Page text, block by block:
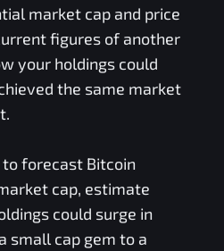
market cap and price
figures of another
your holdings could
the same market
forecast Bitcoin
cap, estimate
could surge in
small cap gem to a